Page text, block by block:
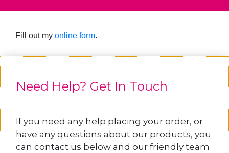
Fill out my online form.
Need Help? Get In Touch
If you need any help placing your order, or
have any questions about our products, you
can contact us below and our friendly team